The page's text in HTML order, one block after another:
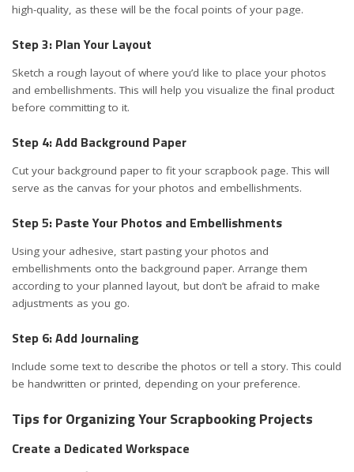
high-quality, as these will be the focal points of your page.
Step 3: Plan Your Layout
Sketch a rough layout of where you’d like to place your photos
and embellishments. This will help you visualize the final product
before committing to it.
Step 4: Add Background Paper
Cut your background paper to fit your scrapbook page. This will
serve as the canvas for your photos and embellishments.
Step 5: Paste Your Photos and Embellishments
Using your adhesive, start pasting your photos and
embellishments onto the background paper. Arrange them
according to your planned layout, but don’t be afraid to make
adjustments as you go.
Step 6: Add Journaling
Include some text to describe the photos or tell a story. This could
be handwritten or printed, depending on your preference.
Tips for Organizing Your Scrapbooking Projects
Create a Dedicated Workspace